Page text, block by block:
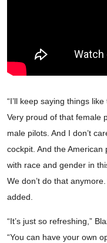
“I’ll keep saying things
Very proud of that female
male pilots. And I don’t
cockpit. And the American
with race and gender in
We don’t do that
added.
“It’s just so refreshing,”
“You can have your own